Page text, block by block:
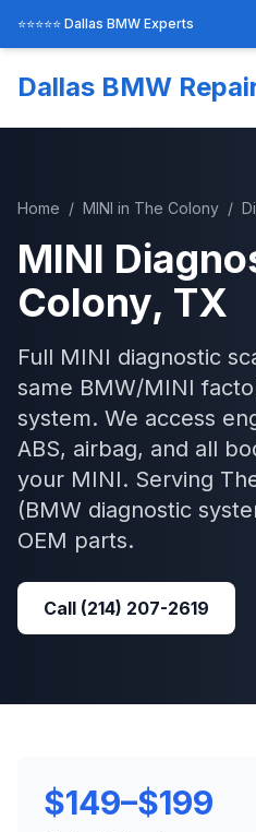
⭐⭐⭐⭐⭐ Dallas BMW Experts
Dallas BMW
Home / MINI in The Colony /
MINI
Colony, TX
Full MINI diagnostic
same BMW/MINI
system. We access
ABS, airbag, and all
your MINI. Serving
(BMW diagnostic
OEM parts.
Call (214) 207-2619
$149–$199